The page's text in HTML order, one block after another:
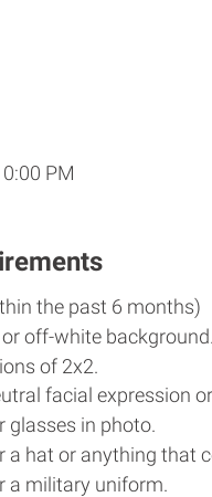
PM
the past 6 months)
off-white
of 2x2.
facial expression
glasses in photo.
a hat or anything that
a military uniform.